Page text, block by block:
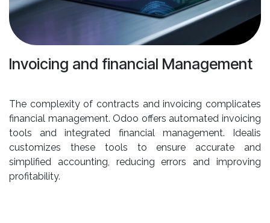
Invoicing and financial Management
The complexity of contracts and invoicing complicates
financial management. Odoo offers automated invoicing
tools and integrated financial management. Idealis
customizes these tools to ensure accurate and
simplified accounting, reducing errors and improving
profitability.